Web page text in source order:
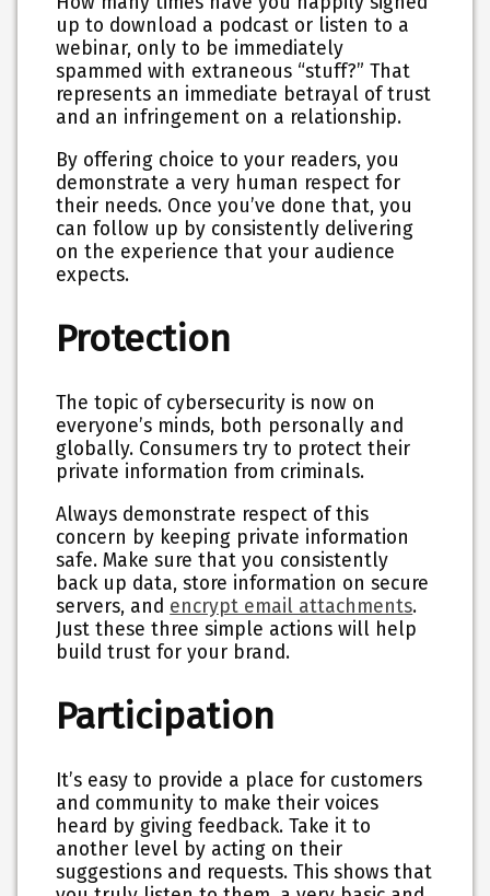
up to download a podcast or listen to a
webinar, only to be immediately
spammed with extraneous “stuff?” That
represents an immediate betrayal of trust
and an infringement on a relationship.
By offering choice to your readers, you
demonstrate a very human respect for
their needs. Once you’ve done that, you
can follow up by consistently delivering
on the experience that your audience
expects.
Protection
The topic of cybersecurity is now on
everyone’s minds, both personally and
globally. Consumers try to protect their
private information from criminals.
Always demonstrate respect of this
concern by keeping private information
safe. Make sure that you consistently
back up data, store information on secure
servers, and encrypt email attachments.
Just these three simple actions will help
build trust for your brand.
Participation
It’s easy to provide a place for customers
and community to make their voices
heard by giving feedback. Take it to
another level by acting on their
suggestions and requests. This shows that